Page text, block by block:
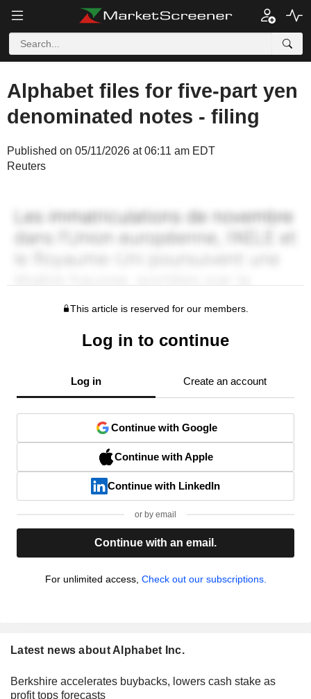
Alphabet files for five-part yen
denominated notes - filing
Published on 05/11/2026 at 06:11 am EDT
Reuters
This article is reserved for our members.
Log in to continue
Log in Create an account
Continue with Google
Continue with Apple
Continue with LinkedIn
or by email
Continue with an email.
For unlimited access, Check out our subscriptions.
Latest news about Alphabet Inc.
Berkshire accelerates buybacks, lowers cash stake as
profit tops forecasts